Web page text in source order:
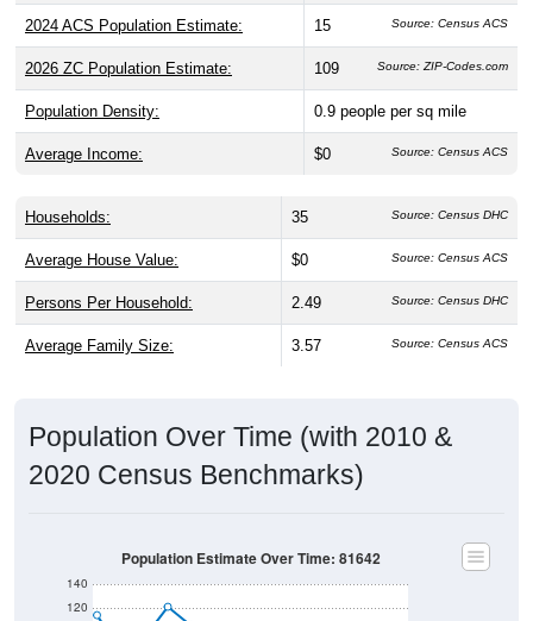
2024 ACS Population Estimate: 15 Source: Census ACS
2026 ZC Population Estimate: 109 Source: ZIP-Codes.com
Population Density: 0.9 people per sq mile
Average Income: $0 Source: Census ACS
Households: 35 Source: Census DHC
Average House Value: $0 Source: Census ACS
Persons Per Household: 2.49 Source: Census DHC
Average Family Size: 3.57 Source: Census ACS
Population Over Time (with 2010 &
2020 Census Benchmarks)
120
140
Population Estimate Over Time: 81642